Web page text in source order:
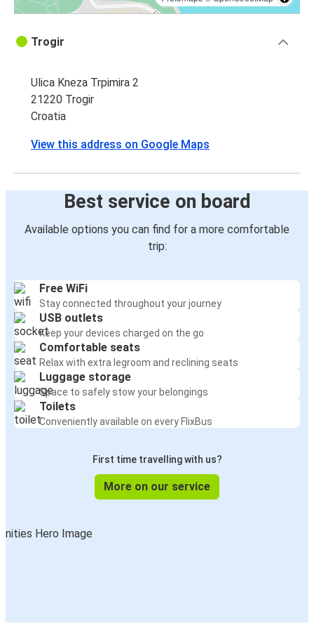
Trogir
Ulica Kneza Trpimira 2
21220 Trogir
Croatia
View this address on Google Maps
Best service on board
Available options you can find for a more comfortable
trip:
Free WiFi
Stay connected throughout your journey
USB outlets
Keep your devices charged on the go
Comfortable seats
Relax with extra legroom and reclining seats
Luggage storage
Space to safely stow your belongings
Toilets
Conveniently available on every FlixBus
First time travelling with us?
More on our service